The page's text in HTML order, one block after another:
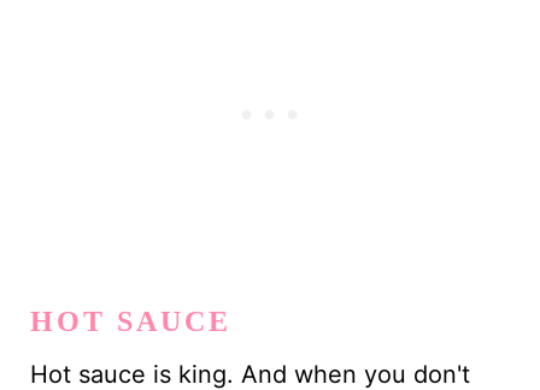
HOT SAUCE
Hot sauce is king. And when you don't